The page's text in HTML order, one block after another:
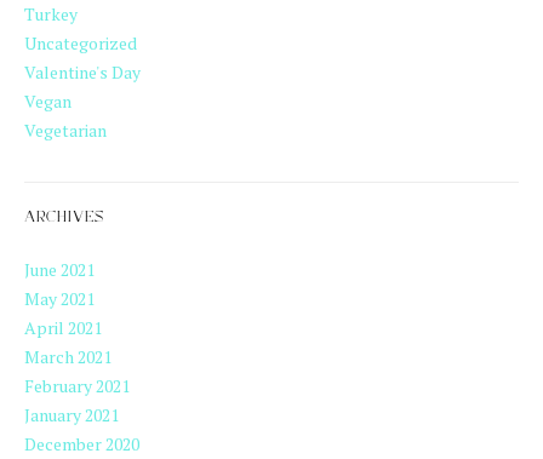
Turkey
Uncategorized
Valentine's Day
Vegan
Vegetarian
ARCHIVES
June 2021
May 2021
April 2021
March 2021
February 2021
January 2021
December 2020